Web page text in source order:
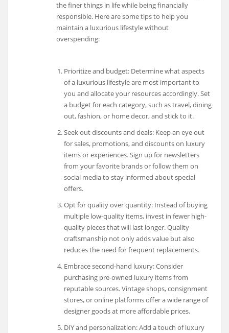
the finer things in life while being financially
responsible. Here are some tips to help you
maintain a luxurious lifestyle without
overspending:
Prioritize and budget: Determine what aspects
of a luxurious lifestyle are most important to
you and allocate your resources accordingly. Set
a budget for each category, such as travel, dining
out, fashion, or home decor, and stick to it.
Seek out discounts and deals: Keep an eye out
for sales, promotions, and discounts on luxury
items or experiences. Sign up for newsletters
from your favorite brands or follow them on
social media to stay informed about special
offers.
Opt for quality over quantity: Instead of buying
multiple low-quality items, invest in fewer high-
quality pieces that will last longer. Quality
craftsmanship not only adds value but also
reduces the need for frequent replacements.
Embrace second-hand luxury: Consider
purchasing pre-owned luxury items from
reputable sources. Vintage shops, consignment
stores, or online platforms offer a wide range of
designer goods at more affordable prices.
DIY and personalization: Add a touch of luxury